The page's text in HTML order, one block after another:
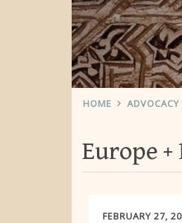
HOME ADVOCACY
Europe
FEBRUARY 27,